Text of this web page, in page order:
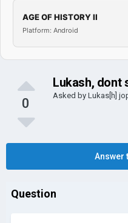
AGE OF HISTORY II
Platform: Android
0
Lukash, dont
Asked by Lukas[h]
Answer
Question